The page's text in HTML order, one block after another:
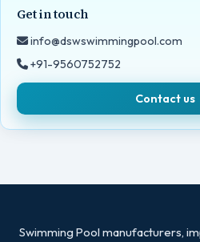
Get in touch
info@dswswimmingpool.com
+91-9560752752
Contact us
Swimming Pool manufacturers,